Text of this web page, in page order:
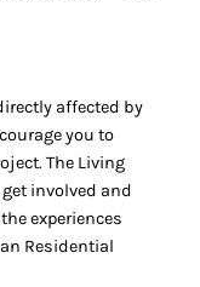
affected by
you to
The Living
involved and
experiences
Residential